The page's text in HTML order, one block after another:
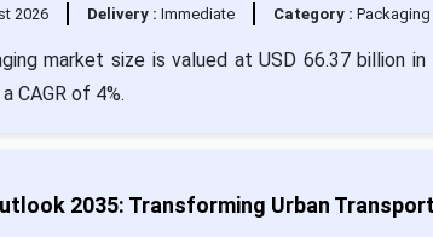
2026 Delivery : Immediate Category : Packaging
market size is valued at USD 66.37 billion
CAGR of 4%.
2035: Transforming Urban